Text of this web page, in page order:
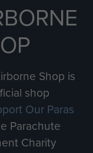
and
Flying
in
of 2014. As
of ground
and
weather
Shop is
shop
Our Paras
Parachute
Charity